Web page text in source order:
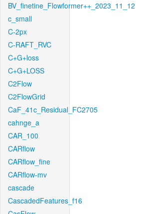
BV_finetine_Flowformer++_2023_11_12
c_small
C-2px
C-RAFT_RVC
C+G+loss
C+G+LOSS
C2Flow
C2FlowGrid
CaF_41c_Residual_FC2705
cahnge_a
CAR_100
CARflow
CARflow_fine
CARflow-mv
cascade
CascadedFeatures_f16